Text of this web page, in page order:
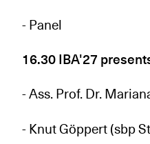
- Panel
16.30 IBA'27
- Ass. Prof. Dr.
- Knut Göppert (sbp